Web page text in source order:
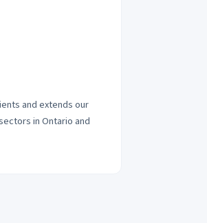
and extends our
in Ontario and